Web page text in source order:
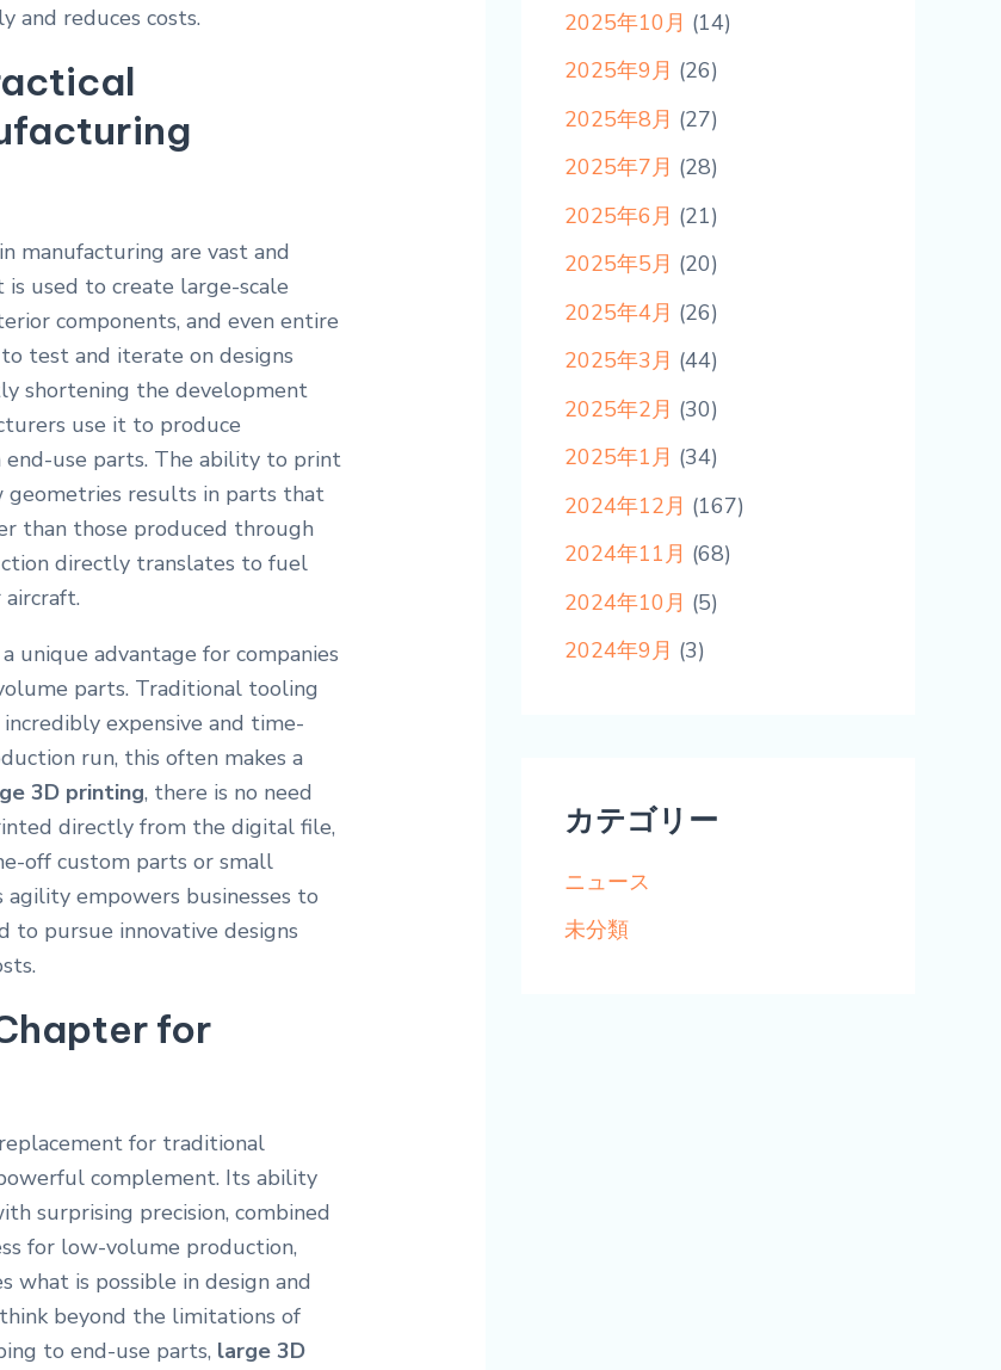
and reduces costs.
in manufacturing are vast and
used to create large-scale
components, and even entire
test and iterate on designs
shortening the development
use it to produce
use parts. The ability to print
results in parts that
than those produced through
directly translates to fuel
aircraft.
unique advantage for companies
parts. Traditional tooling
expensive and time-
run, this often makes a
3D printing, there is no need
directly from the digital file,
off custom parts or small
empowers businesses to
to pursue innovative designs
for
for traditional
complement. Its ability
surprising precision, combined
for low-volume production,
what is possible in design and
beyond the limitations of
to end-use parts, large 3D
2025年10月 (14)
2025年9月 (26)
2025年8月 (27)
2025年7月 (28)
2025年6月 (21)
2025年5月 (20)
2025年4月 (26)
2025年3月 (44)
2025年2月 (30)
2025年1月 (34)
2024年12月 (167)
2024年11月 (68)
2024年10月 (5)
2024年9月 (3)
カテゴリー
ニュース
未分類